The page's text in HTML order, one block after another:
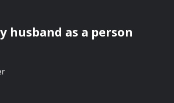
husband as a person